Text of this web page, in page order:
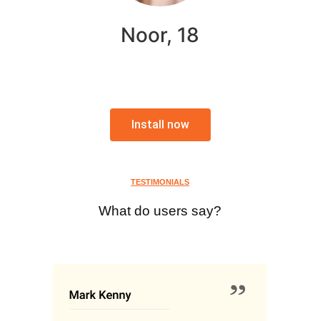
Noor, 18
Install now
TESTIMONIALS
What do users say?